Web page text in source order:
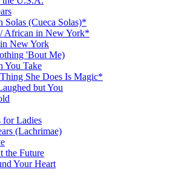
Solas (Cueca Solas)*
African in New York*
New York
'Bout Me)
You Take
She Does Is Magic*
but You
for Ladies
(Lachrimae)
the Future
Your Heart